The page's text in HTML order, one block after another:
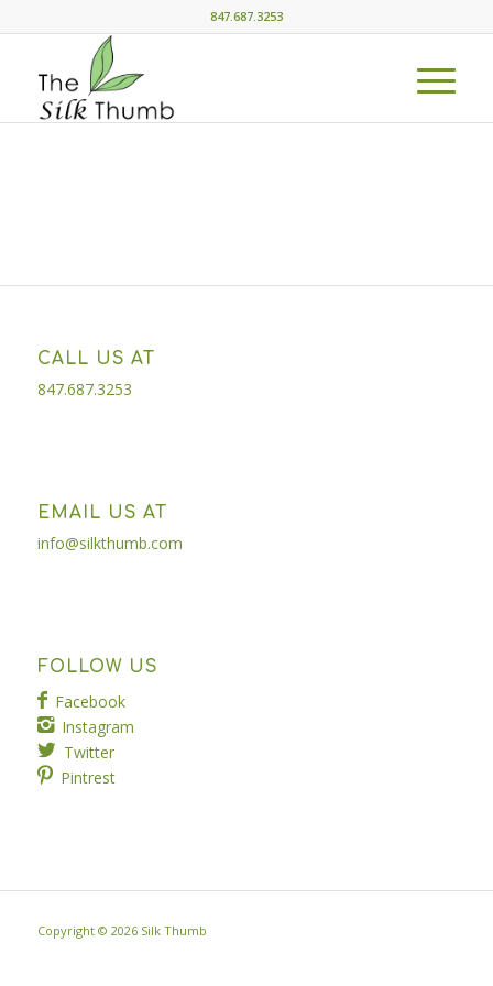
847.687.3253
CALL US AT
847.687.3253
EMAIL US AT
info@silkthumb.com
FOLLOW US
Facebook
Instagram
Twitter
Pintrest
Copyright © 2026 Silk Thumb